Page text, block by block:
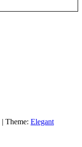
| Theme: Elegant